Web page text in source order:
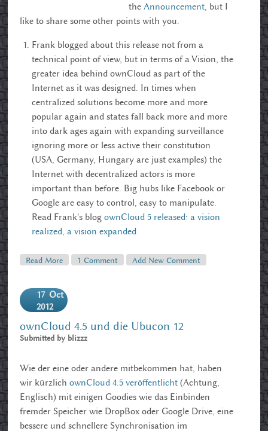
theAnnouncement, but I
like to share some other points with you.
Frank blogged about this release not from a
technical point of view, but in terms of a Vision, the
greater idea behind ownCloud as part of the
Internet as it was designed. In times when
centralized solutions become more and more
popular again and states fall back more and more
into dark ages again with expanding surveillance
ignoring more or less active their constitution
(USA, Germany, Hungary are just examples) the
Internet with decentralized actors is more
important than before. Big hubs like Facebook or
Google are easy to control, easy to manipulate.
Read Frank's blogownCloud 5 released: a vision
realized, a vision expanded
Read More About OwnCloud 5 Released, Google Reader Alternative
1 Comment Add New Comment
17 Oct
2012
ownCloud 4.5 und die Ubucon 12
Submitted by blizzz
Wie der eine oder andere mitbekommen hat, haben
wir kürzlichownCloud 4.5 veröffentlicht (Achtung,
Englisch) mit einigen Goodies wie das Einbinden
fremder Speicher wie DropBox oder Google Drive, eine
bessere und schnellere Synchronisation im